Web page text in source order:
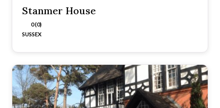
Stanmer House
0 (0)
SUSSEX